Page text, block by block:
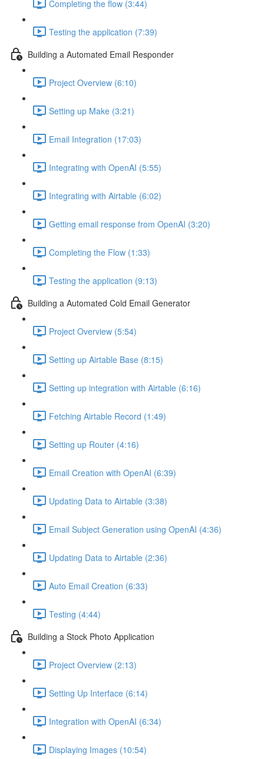
Completing the flow (3:44)
Testing the application (7:39)
Building a Automated Email Responder
Project Overview (6:10)
Setting up Make (3:21)
Email Integration (17:03)
Integrating with OpenAI (5:55)
Integrating with Airtable (6:02)
Getting email response from OpenAI (3:20)
Completing the Flow (1:33)
Testing the application (9:13)
Building a Automated Cold Email Generator
Project Overview (5:54)
Setting up Airtable Base (8:15)
Setting up integration with Airtable (6:16)
Fetching Airtable Record (1:49)
Setting up Router (4:16)
Email Creation with OpenAI (6:39)
Updating Data to Airtable (3:38)
Email Subject Generation using OpenAI (4:36)
Updating Data to Airtable (2:36)
Auto Email Creation (6:33)
Testing (4:44)
Building a Stock Photo Application
Project Overview (2:13)
Setting Up Interface (6:14)
Integration with OpenAI (6:34)
Displaying Images (10:54)